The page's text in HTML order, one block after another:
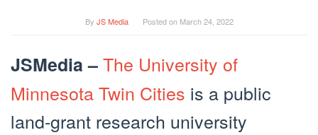
By JS Media Posted on March 24, 2022
JSMedia –The University of
Minnesota Twin Cities is a public
land-grant research university